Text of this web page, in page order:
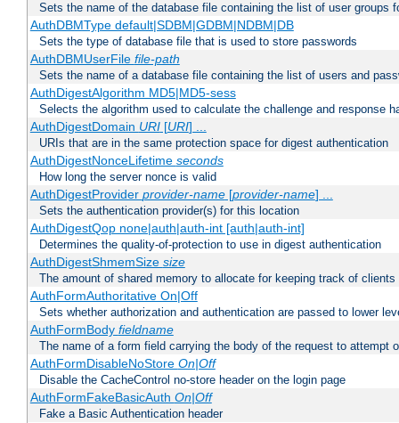
Sets the name of the database file containing the list of user groups
AuthDBMType default|SDBM|GDBM|NDBM|DB
Sets the type of database file that is used to store passwords
AuthDBMUserFile file-path
Sets the name of a database file containing the list of users and
AuthDigestAlgorithm MD5|MD5-sess
Selects the algorithm used to calculate the challenge and response
AuthDigestDomain URI[URI] ...
URIs that are in the same protection space for digest authentication
AuthDigestNonceLifetime seconds
How long the server nonce is valid
AuthDigestProvider provider-name[provider-name] ...
Sets the authentication provider(s) for this location
AuthDigestQop none|auth|auth-int [auth|auth-int]
Determines the quality-of-protection to use in digest authentication
AuthDigestShmemSize size
The amount of shared memory to allocate for keeping track of clients
AuthFormAuthoritative On|Off
Sets whether authorization and authentication are passed to lower
AuthFormBody fieldname
The name of a form field carrying the body of the request to attempt
AuthFormDisableNoStore On|Off
Disable the CacheControl no-store header on the login page
AuthFormFakeBasicAuth On|Off
Fake a Basic Authentication header